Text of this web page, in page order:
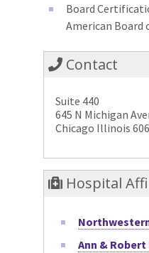
Board
American
Contact
Suite 440
645 N Michigan
Chicago Illinois
Hospital
Ann &